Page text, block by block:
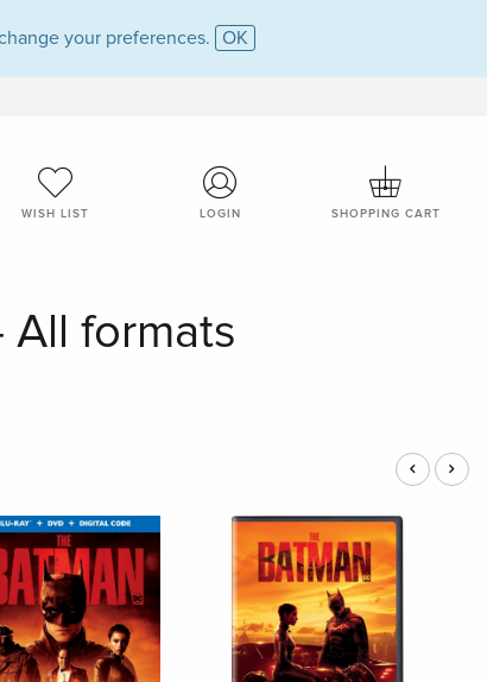
your preferences. OK
WISH LIST LOGIN SHOPPING CART
formats